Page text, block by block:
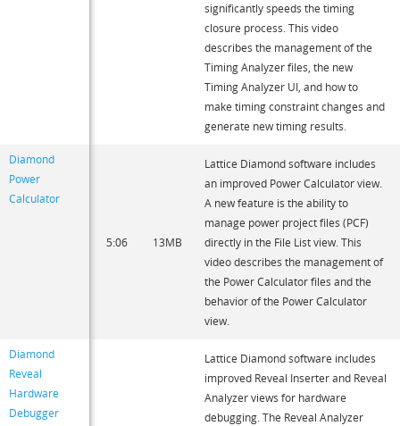
significantly speeds the timing
closure process. This video
describes the management of the
Timing Analyzer files, the new
Timing Analyzer UI, and how to
make timing constraint changes and
generate new timing results.
Diamond
Power
Calculator
5:06 13MB
Lattice Diamond software includes
an improved Power Calculator view.
A new feature is the ability to
manage power project files (PCF)
directly in the File List view. This
video describes the management of
the Power Calculator files and the
behavior of the Power Calculator
view.
Diamond
Reveal
Hardware
Debugger
Lattice Diamond software includes
improved Reveal Inserter and Reveal
Analyzer views for hardware
debugging. The Reveal Analyzer